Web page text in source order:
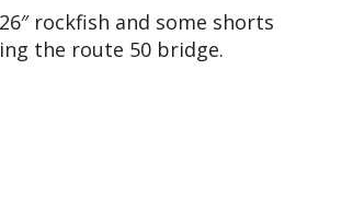
rockfish and some shorts
the route 50 bridge.